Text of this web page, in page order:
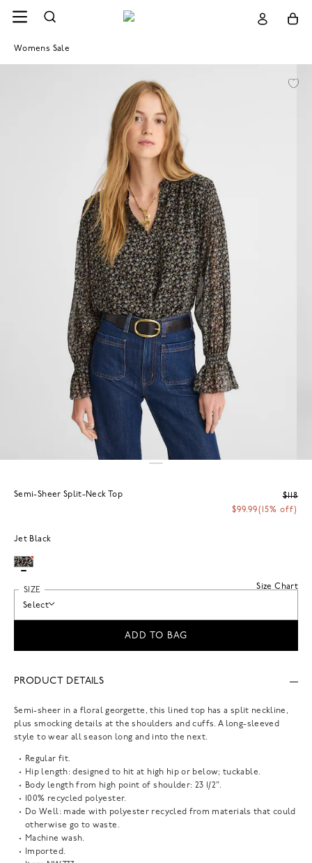
Womens Sale
Semi-Sheer Split-Neck Top
$118
$99.99(15% off)
Jet Black
Size Chart
SIZE
Select
ADD TO BAG
PRODUCT DETAILS
Semi-sheer in a floral georgette, this lined top has a split neckline,
plus smocking details at the shoulders and cuffs. A long-sleeved
style to wear all season long and into the next.
Regular fit.
Hip length: designed to hit at high hip or below; tuckable.
Body length from high point of shoulder: 23 1/2".
100% recycled polyester.
Do Well: made with polyester recycled from materials that could
otherwise go to waste.
Machine wash.
Imported.